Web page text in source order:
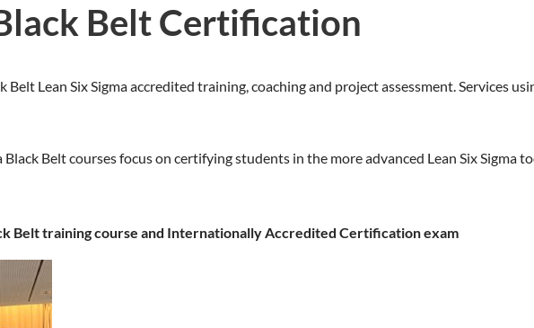
Belt Certification
Lean Six Sigma accredited training, coaching and project assessment. Services
Black Belt courses focus on certifying students in the more advanced Lean Six
Belt training course and Internationally Accredited Certification exam